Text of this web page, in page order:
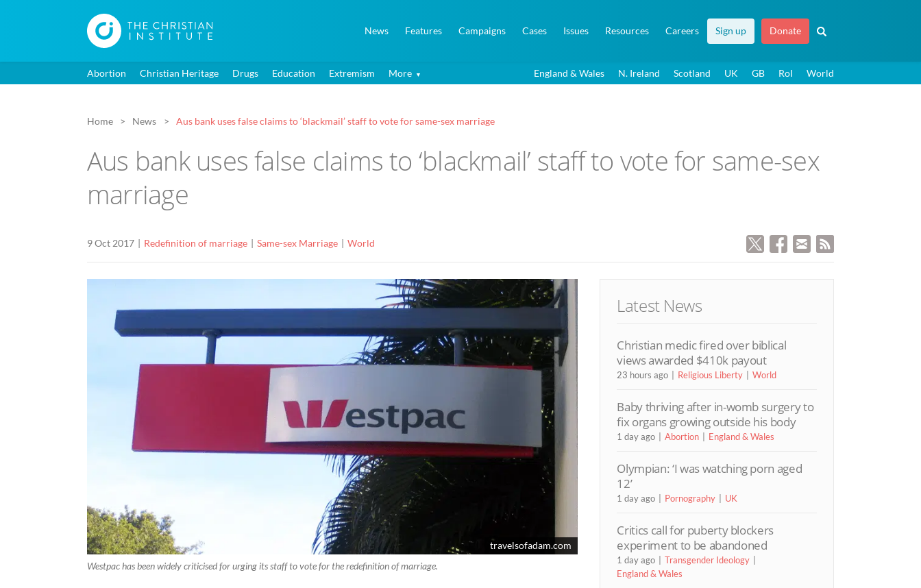
News Features Campaigns Cases Issues Resources Careers Sign up Donate
Abortion Christian Heritage Drugs Education Extremism More England & Wales N. Ireland Scotland UK GB RoI World
Home News Aus bank uses false claims to ‘blackmail’ staff to vote for same-sex marriage
Aus bank uses false claims to ‘blackmail’ staff to vote for same-sex
marriage
9 Oct 2017 Redefinition of marriage Same-sex Marriage World
travelsofadam.com
Westpac has been widely criticised for urging its staff to vote for the redefinition of marriage.
Latest News
Christian medic fired over biblical
views awarded $410k payout
23 hours ago Religious Liberty World
Baby thriving after in-womb surgery to
fix organs growing outside his body
1 day ago Abortion England & Wales
Olympian: ‘I was watching porn aged
12’
1 day ago Pornography UK
Critics call for puberty blockers
experiment to be abandoned
1 day ago
Transgender Ideology
England & Wales